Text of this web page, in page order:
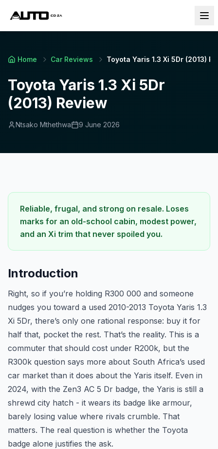
Home Car Reviews Toyota Yaris 1.3 Xi 5Dr (2013)
Toyota Yaris 1.3 Xi 5Dr
(2013) Review
Ntsako Mthethwa 9 June 2026
Reliable, frugal, and strong on resale. Loses
marks for an old-school cabin, modest power,
and an Xi trim that never spoiled you.
Introduction
Right, so if you’re holding R300 000 and someone
nudges you toward a used 2010-2013 Toyota Yaris 1.3
Xi 5Dr, there’s only one rational response: buy it for
half that, pocket the rest. That’s the reality. This is a
commuter that should cost under R200k, but the
R300k question says more about South Africa’s used
car market than it does about the Yaris itself. Even in
2024, with the Zen3 AC 5 Dr badge, the Yaris is still a
shrewd city hatch - it wears its badge like armour,
barely losing value where rivals crumble. That
matters. The real question is whether the Toyota
badge alone justifies the ask.